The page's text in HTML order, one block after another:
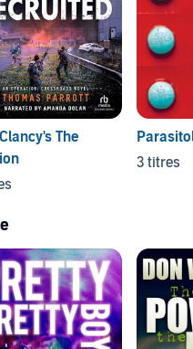
The
3 titres